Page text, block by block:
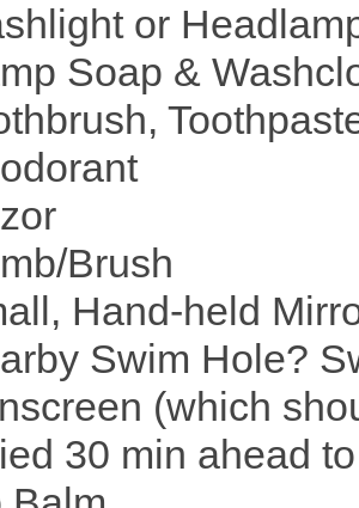
or
Soap &
Brush
Hand-held
Swim Hole?
(which
30 min ahead